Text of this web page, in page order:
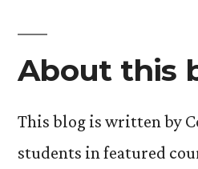
About this
This blog is written by
students in featured